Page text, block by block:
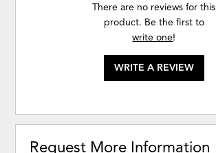
There are no reviews for this
product. Be the first to
write one!
WRITE A REVIEW
Request More Information